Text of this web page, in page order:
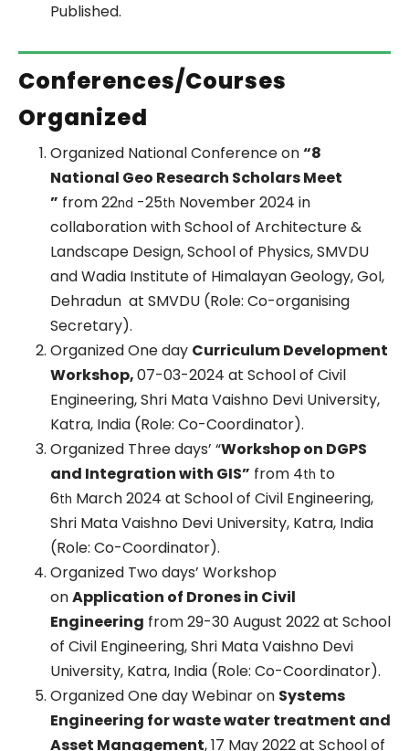
Published.
Conferences/Courses
Organized
Organized National Conference on“8
National Geo Research Scholars Meet
” from 22nd -25th November 2024 in
collaboration with School of Architecture &
Landscape Design, School of Physics, SMVDU
and Wadia Institute of Himalayan Geology, GoI,
Dehradun at SMVDU (Role: Co-organising
Secretary).
Organized One day Curriculum Development
Workshop,07-03-2024 at School of Civil
Engineering, Shri Mata Vaishno Devi University,
Katra, India (Role: Co-Coordinator).
Organized Three days’ “Workshop on DGPS
and Integration with GIS” from 4th to
6th March 2024 at School of Civil Engineering,
Shri Mata Vaishno Devi University, Katra, India
(Role: Co-Coordinator).
Organized Two days’ Workshop
onApplication of Drones in Civil
Engineering from 29-30 August 2022 at School
of Civil Engineering, Shri Mata Vaishno Devi
University, Katra, India (Role: Co-Coordinator).
Organized One day Webinar on Systems
Engineering for waste water treatment and
Asset Management, 17 May 2022 at School of